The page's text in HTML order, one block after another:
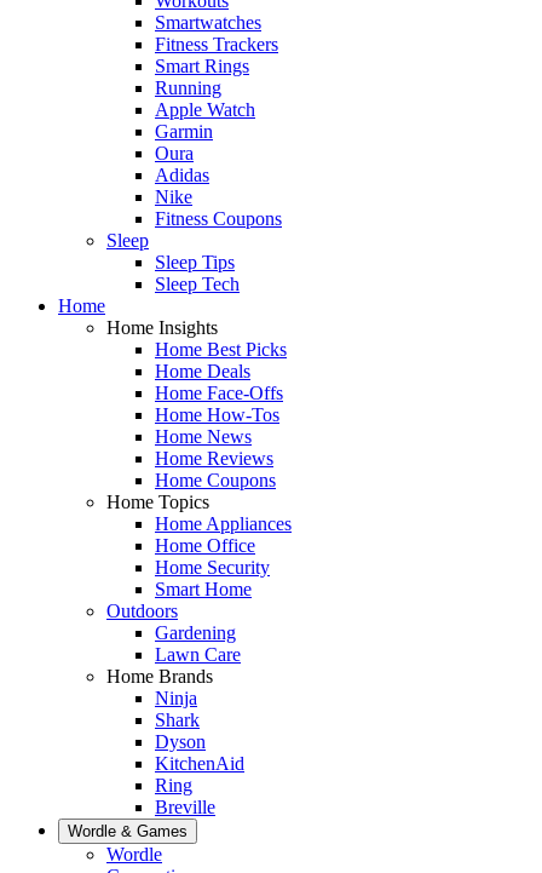
Smartwatches
Fitness Trackers
Smart Rings
Running
Apple Watch
Garmin
Oura
Adidas
Nike
Fitness Coupons
Sleep
Sleep Tips
Sleep Tech
Home
Home Insights
Home Best Picks
Home Deals
Home Face-Offs
Home How-Tos
Home News
Home Reviews
Home Coupons
Home Topics
Home Appliances
Home Office
Home Security
Smart Home
Outdoors
Gardening
Lawn Care
Home Brands
Ninja
Shark
Dyson
KitchenAid
Ring
Breville
Wordle & Games
Wordle